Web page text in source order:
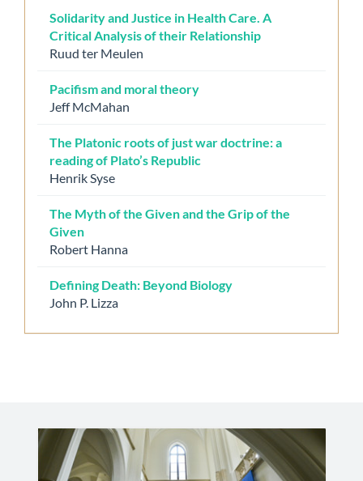
Solidarity and Justice in Health Care. A
Critical Analysis of their Relationship
Ruud ter Meulen
Pacifism and moral theory
Jeff McMahan
The Platonic roots of just war doctrine: a
reading of Plato’s Republic
Henrik Syse
The Myth of the Given and the Grip of the
Given
Robert Hanna
Defining Death: Beyond Biology
John P. Lizza